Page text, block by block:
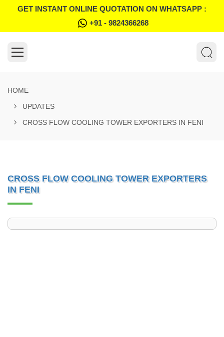
GET INSTANT ONLINE QUOTATION ON WHATSAPP :
+91 - 9824366268
HOME
UPDATES
CROSS FLOW COOLING TOWER EXPORTERS IN FENI
CROSS FLOW COOLING TOWER EXPORTERS
IN FENI